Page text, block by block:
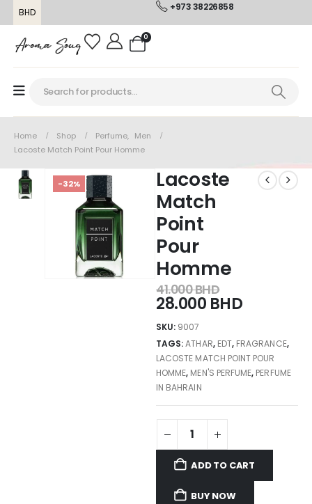
BHD +973 38226858
0
Home Shop Perfume, Men
Lacoste Match Point Pour Homme
-32%
Lacoste
Match
Point
Pour
Homme
41.000BHD
28.000 BHD
SKU: 9007
TAGS:ATHAR, EDT, FRAGRANCE,
LACOSTE MATCH POINT POUR
HOMME, MEN'S PERFUME, PERFUME
IN BAHRAIN
ADD TO CART
BUY NOW